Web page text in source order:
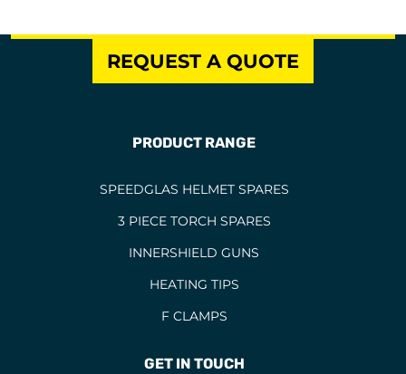
REQUEST A QUOTE
PRODUCT RANGE
SPEEDGLAS HELMET SPARES
3 PIECE TORCH SPARES
INNERSHIELD GUNS
HEATING TIPS
F CLAMPS
GET IN TOUCH